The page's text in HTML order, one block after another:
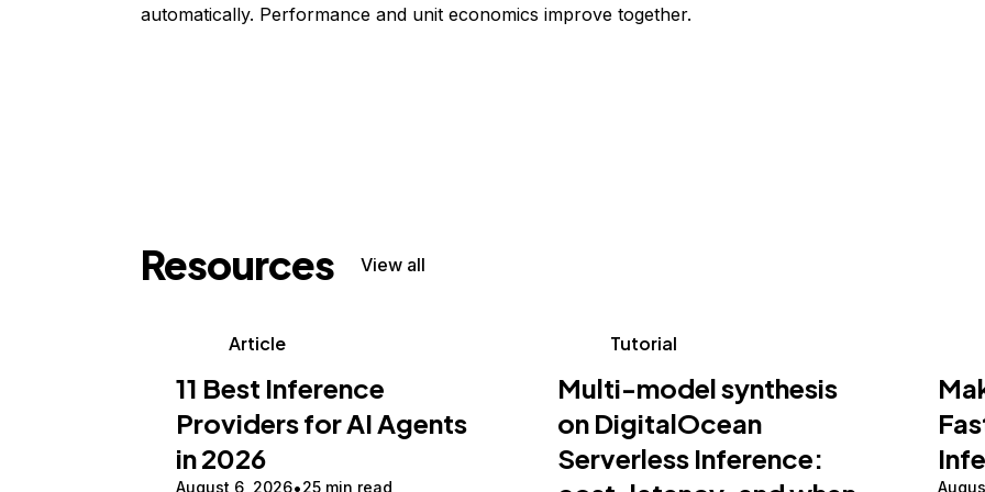
automatically. Performance and unit economics improve together.
Resources View all
Article
11 Best Inference
Providers for AI Agents
in 2026
August 6, 2026 25 min read
Tutorial
Multi-model synthesis
on DigitalOcean
Serverless Inference: